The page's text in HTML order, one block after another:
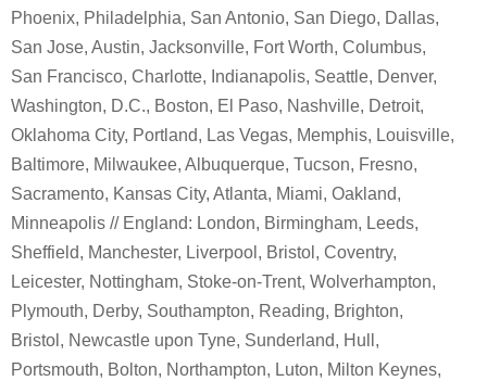
Phoenix, Philadelphia, San Antonio, San Diego, Dallas,
San Jose, Austin, Jacksonville, Fort Worth, Columbus,
San Francisco, Charlotte, Indianapolis, Seattle, Denver,
Washington, D.C., Boston, El Paso, Nashville, Detroit,
Oklahoma City, Portland, Las Vegas, Memphis, Louisville,
Baltimore, Milwaukee, Albuquerque, Tucson, Fresno,
Sacramento, Kansas City, Atlanta, Miami, Oakland,
Minneapolis // England: London, Birmingham, Leeds,
Sheffield, Manchester, Liverpool, Bristol, Coventry,
Leicester, Nottingham, Stoke-on-Trent, Wolverhampton,
Plymouth, Derby, Southampton, Reading, Brighton,
Bristol, Newcastle upon Tyne, Sunderland, Hull,
Portsmouth, Bolton, Northampton, Luton, Milton Keynes,